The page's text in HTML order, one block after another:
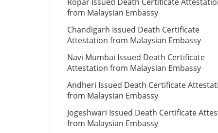
from Malaysian Embassy
Chandigarh Issued Death Certificate
Attestation from Malaysian Embassy
Navi Mumbai Issued Death Certificate
Attestation from Malaysian Embassy
Andheri Issued Death Certificate
from Malaysian Embassy
Jogeshwari Issued Death Certificate
from Malaysian Embassy